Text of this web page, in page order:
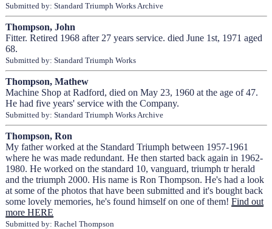
Submitted by: Standard Triumph Works Archive
Thompson, John
Fitter. Retired 1968 after 27 years service. died June 1st, 1971 aged
68.
Submitted by: Standard Triumph Works
Thompson, Mathew
Machine Shop at Radford, died on May 23, 1960 at the age of 47.
He had five years' service with the Company.
Submitted by: Standard Triumph Works Archive
Thompson, Ron
My father worked at the Standard Triumph between 1957-1961
where he was made redundant. He then started back again in 1962-
1980. He worked on the standard 10, vanguard, triumph tr herald
and the triumph 2000. His name is Ron Thompson. He's had a look
at some of the photos that have been submitted and it's bought back
some lovely memories, he's found himself on one of them!Find out
more HERE
Submitted by: Rachel Thompson